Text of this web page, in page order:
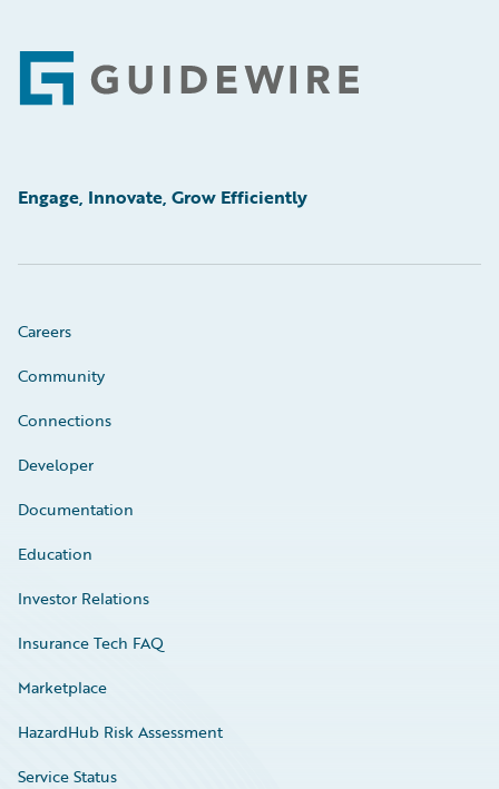
Footer
Engage, Innovate, Grow Efficiently
Careers
Community
Connections
Developer
Documentation
Education
Investor Relations
Insurance Tech FAQ
Marketplace
HazardHub Risk Assessment
Service Status